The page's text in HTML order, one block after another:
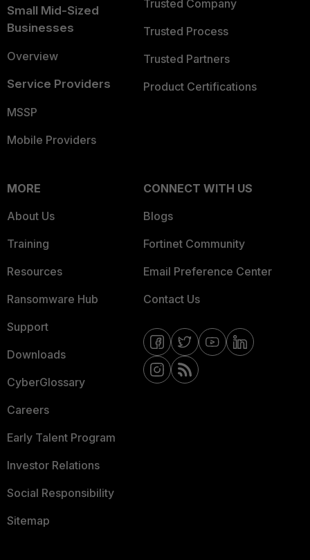
Small Mid-Sized
Businesses
Overview
Service Providers
MSSP
Mobile Providers
Trusted Company
Trusted Process
Trusted Partners
Product Certifications
MORE
About Us
Training
Resources
Ransomware Hub
Support
Downloads
CyberGlossary
Careers
Early Talent Program
Investor Relations
Social Responsibility
Sitemap
CONNECT WITH US
Blogs
Fortinet Community
Email Preference Center
Contact Us